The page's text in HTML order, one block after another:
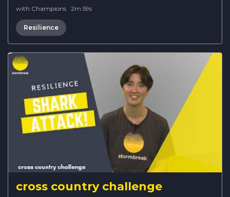
with Champions · 2m 59s
Resilience
cross country challenge